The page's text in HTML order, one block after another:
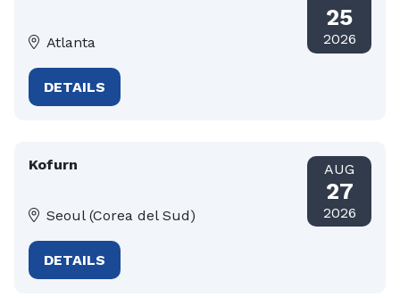
Atlanta
25
2026
DETAILS
Kofurn
Seoul (Corea del Sud)
AUG
27
2026
DETAILS